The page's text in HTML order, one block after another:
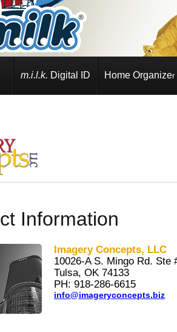
m.i.l.k. Digital ID Home Organizer
Information
Imagery Concepts, LLC
10026-A S. Mingo Rd. Ste
Tulsa, OK 74133
PH: 918-286-6615
info@imageryconcepts.biz